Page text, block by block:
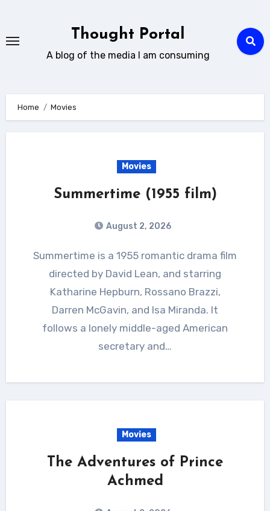
content
Thought Portal
A blog of the media I am consuming
Home Movies
Movies
Summertime (1955 film)
August 2, 2026
Summertime is a 1955 romantic drama film
directed by David Lean, and starring
Katharine Hepburn, Rossano Brazzi,
Darren McGavin, and Isa Miranda. It
follows a lonely middle-aged American
secretary and…
Movies
The Adventures of Prince
Achmed